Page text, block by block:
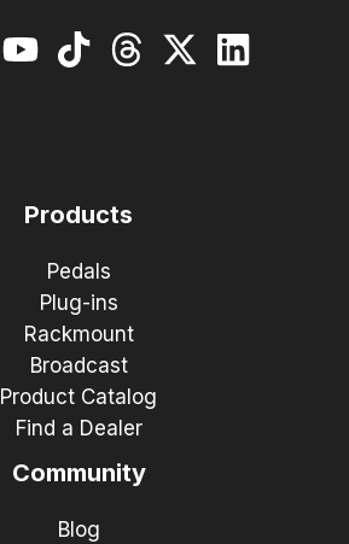
Products
Pedals
Plug-ins
Rackmount
Broadcast
Product Catalog
Find a Dealer
Community
Blog